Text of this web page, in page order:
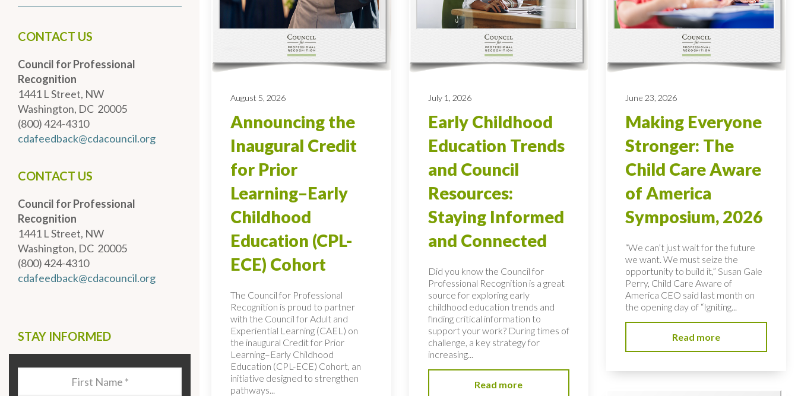
CONTACT US
Council for Professional
Recognition
1441 L Street, NW
Washington, DC 20005
(800) 424-4310
cdafeedback@cdacouncil.org
CONTACT US
Council for Professional
Recognition
1441 L Street, NW
Washington, DC 20005
(800) 424-4310
cdafeedback@cdacouncil.org
STAY INFORMED
August 5, 2026
Announcing the
Inaugural Credit
for Prior
Learning–Early
Childhood
Education (CPL-
ECE) Cohort
The Council for Professional
Recognition is proud to partner
with the Council for Adult and
Experiential Learning (CAEL) on
the inaugural Credit for Prior
Learning–Early Childhood
Education (CPL-ECE) Cohort, an
initiative designed to strengthen
pathways...
July 1, 2026
Early Childhood
Education Trends
and Council
Resources:
Staying Informed
and Connected
Did you know the Council for
Professional Recognition is a great
source for exploring early
childhood education trends and
finding critical information to
support your work? During times of
challenge, a key strategy for
increasing...
Read more
June 23, 2026
Making Everyone
Stronger: The
Child Care Aware
of America
Symposium, 2026
“We can’t just wait for the future
we want. We must seize the
opportunity to build it,” Susan Gale
Perry, Child Care Aware of
America CEO said last month on
the opening day of “Igniting...
Read more